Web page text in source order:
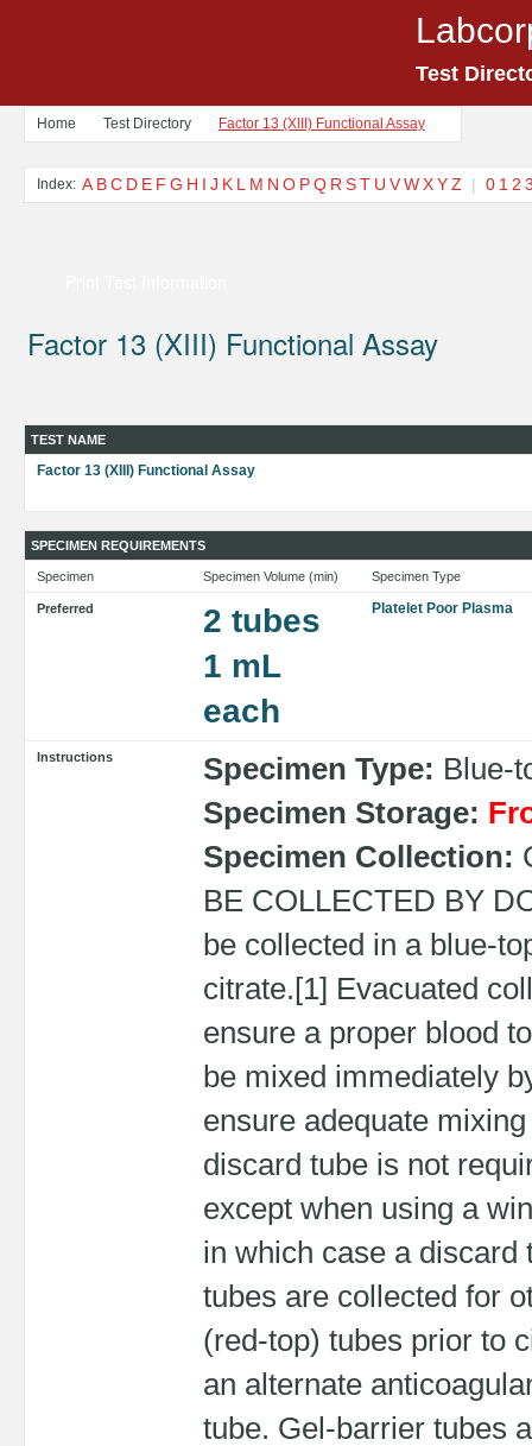
Test
Home Test Directory Factor 13 (XIII) Functional Assay
Index: A BC D E F G H I J K L M N O PQ R ST U VWXYZ | 0 1 2
Factor 13 (XIII) Functional Assay
TEST NAME
Factor 13 (XIII) Functional Assay
SPECIMEN REQUIREMENTS
Specimen Specimen Volume (min) Specimen Type
Preferred
2 tubes
1 mL
each
Platelet Poor Plasma
Instructions Specimen Type: Blue-
Specimen Storage:
Specimen Collection:
BE COLLECTED BY
be collected in a blue-
citrate.[1] Evacuated
ensure a proper blood
be mixed immediately
ensure adequate
discard tube is not
except when using a
in which case a discard
tubes are collected for
(red-top) tubes prior to
an alternate
tube. Gel-barrier tubes